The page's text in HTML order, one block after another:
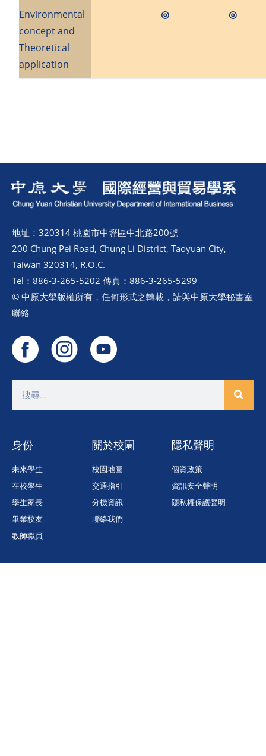
Environmental
concept and
Theoretical
application
◎ ◎
地址：320314 桃園市中壢區中北路200號
200 Chung Pei Road, Chung Li District, Taoyuan City,
Taiwan 320314, R.O.C.
Tel：886-3-265-5202 傳真：886-3-265-5299
© 中原大學版權所有，任何形式之轉載，請與中原大學秘書室
聯絡
身份
未來學生
在校學生
學生家長
畢業校友
教師職員
關於校園
校園地圖
交通指引
分機資訊
聯絡我們
隱私聲明
個資政策
資訊安全聲明
隱私權保護聲明